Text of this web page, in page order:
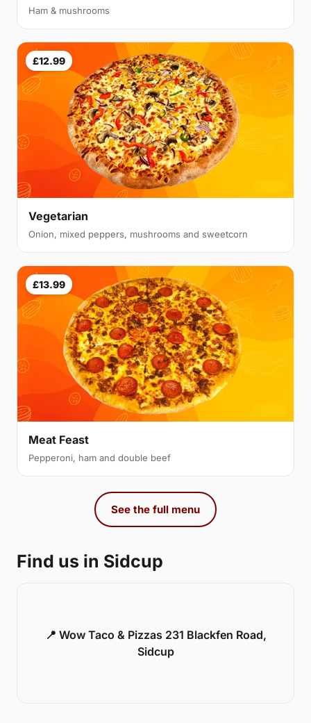
Ham & mushrooms
£12.99
Vegetarian
Onion, mixed peppers, mushrooms and sweetcorn
£13.99
Meat Feast
Pepperoni, ham and double beef
See the full menu
Find us in Sidcup
📍 Wow Taco & Pizzas 231 Blackfen Road,
Sidcup